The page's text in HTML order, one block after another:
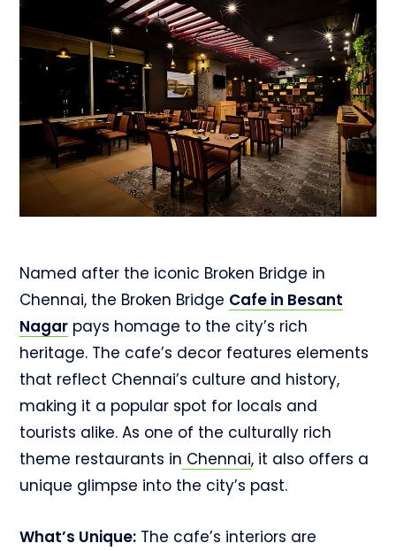
Named after the iconic Broken Bridge in
Chennai, the Broken Bridge Cafe in Besant
Nagar pays homage to the city’s rich
heritage. The cafe’s decor features elements
that reflect Chennai’s culture and history,
making it a popular spot for locals and
tourists alike. As one of the culturally rich
theme restaurants in Chennai, it also offers a
unique glimpse into the city’s past.
What’s Unique: The cafe’s interiors are